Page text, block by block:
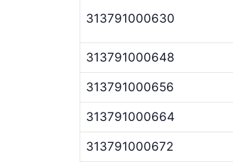
313791000630
313791000648
313791000656
313791000664
313791000672